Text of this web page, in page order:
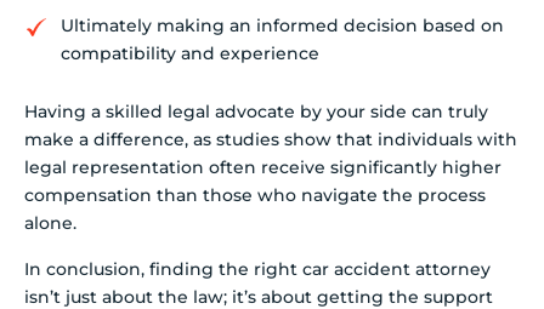
Ultimately making an informed decision based on
compatibility and experience
Having a skilled legal advocate by your side can truly
make a difference, as studies show that individuals with
legal representation often receive significantly higher
compensation than those who navigate the process
alone.
In conclusion, finding the right car accident attorney
isn’t just about the law; it’s about getting the support